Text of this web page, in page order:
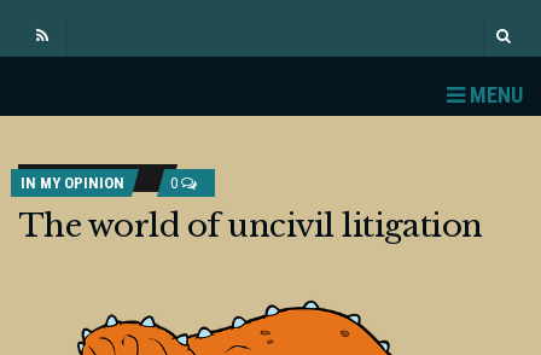
MENU
IN MY OPINION 0
The world of uncivil litigation